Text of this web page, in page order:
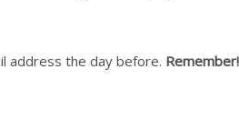
address the day before.